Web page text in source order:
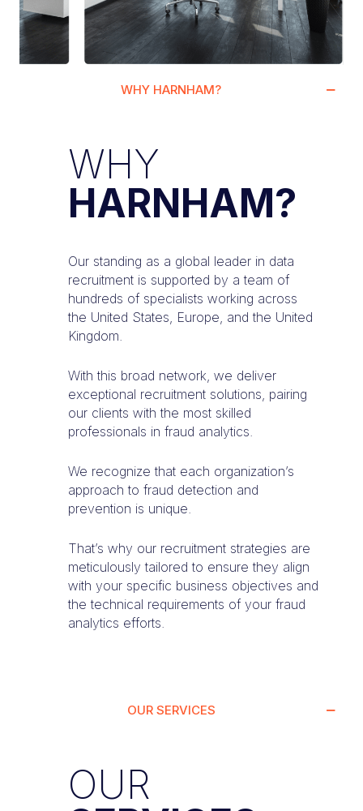
WHY HARNHAM?
WHY
HARNHAM?
Our standing as a global leader in data
recruitment is supported by a team of
hundreds of specialists working across
the United States, Europe, and the United
Kingdom.
With this broad network, we deliver
exceptional recruitment solutions, pairing
our clients with the most skilled
professionals in fraud analytics.
We recognize that each organization’s
approach to fraud detection and
prevention is unique.
That’s why our recruitment strategies are
meticulously tailored to ensure they align
with your specific business objectives and
the technical requirements of your fraud
analytics efforts.
OUR SERVICES
OUR